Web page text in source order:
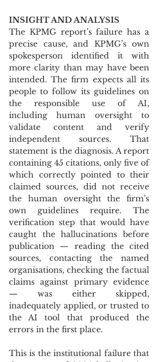
INSIGHT AND ANALYSIS
The KPMG report’s failure has a
precise cause, and KPMG’s own
spokesperson identified it with
more clarity than may have been
intended. The firm expects all its
people to follow its guidelines on
the responsible use of AI,
including human oversight to
validate content and verify
independent sources. That
statement is the diagnosis. A report
containing 45 citations, only five of
which correctly pointed to their
claimed sources, did not receive
the human oversight the firm’s
own guidelines require. The
verification step that would have
caught the hallucinations before
publication — reading the cited
sources, contacting the named
organisations, checking the factual
claims against primary evidence
— was either skipped,
inadequately applied, or trusted to
the AI tool that produced the
errors in the first place.
This is the institutional failure that